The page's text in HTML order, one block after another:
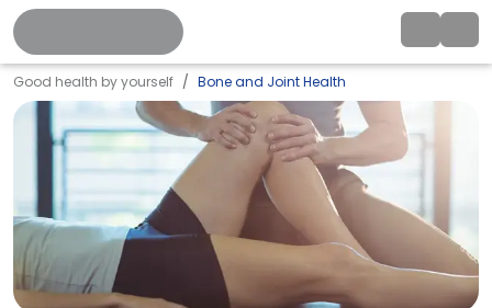
Good health by yourself Bone and Joint Health